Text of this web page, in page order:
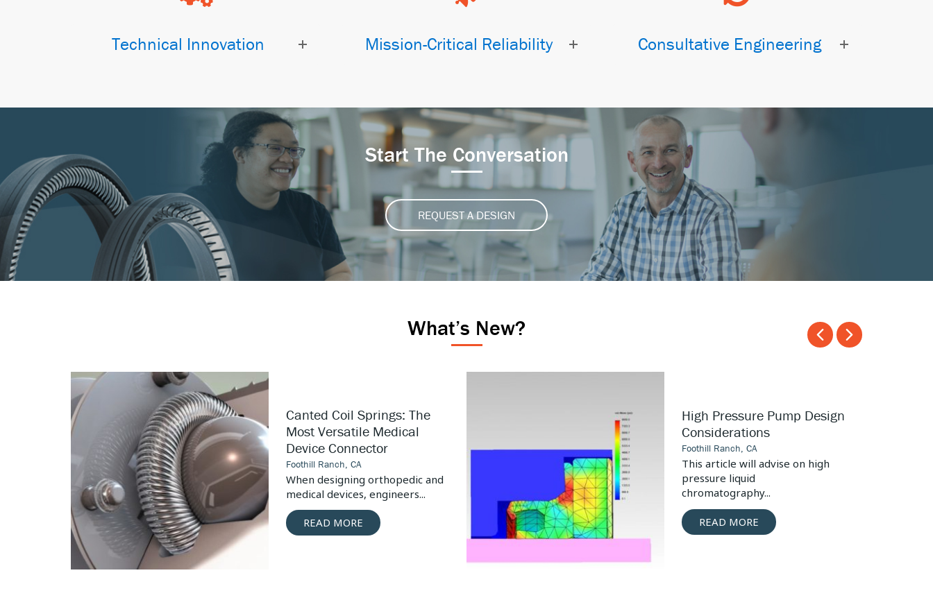
Technical Innovation Mission-Critical Reliability Consultative Engineering
Start The Conversation
REQUEST A DESIGN
What’s New?
Canted
Coil
Springs:
The
Most
Versatile
Medical
Device
Connector
Canted Coil Springs: The
Most Versatile Medical
Device Connector
Foothill Ranch, CA
When designing orthopedic and
medical devices, engineers...
READ MORE
High Pressure Pump Design
Considerations
Foothill Ranch, CA
This article will advise on high
pressure liquid
chromatography...
READ MORE
Carousel
arrow
Carousel
arrow